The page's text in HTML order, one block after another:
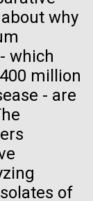
why
which
million
- are
of